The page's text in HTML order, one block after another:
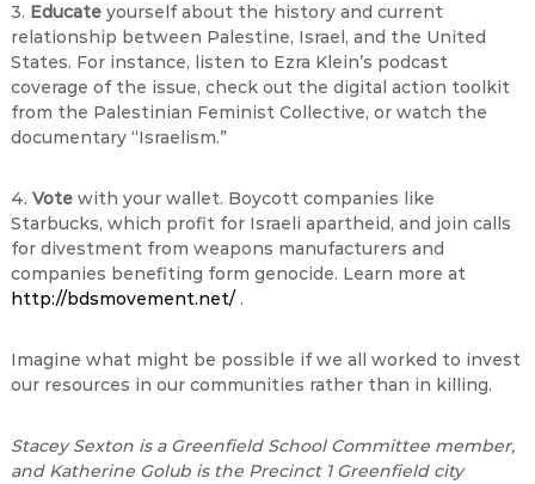
3. Educateyourself about the history and current
relationship between Palestine, Israel, and the United
States. For instance, listen to Ezra Klein’s podcast
coverage of the issue, check out the digital action toolkit
from the Palestinian Feminist Collective, or watch the
documentary “Israelism.”
4. Vote with your wallet. Boycott companies like
Starbucks, which profit for Israeli apartheid, and join calls
for divestment from weapons manufacturers and
companies benefiting form genocide. Learn more at
http://bdsmovement.net/.
Imagine what might be possible if we all worked to invest
our resources in our communities rather than in killing.
Stacey Sexton is a Greenfield School Committee member,
and Katherine Golub is the Precinct 1 Greenfield city